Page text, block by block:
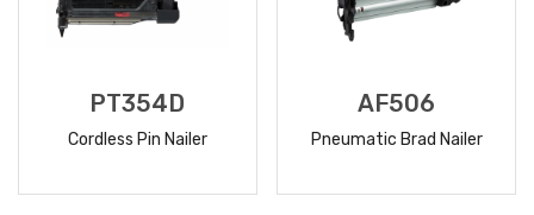
PT354D
Cordless Pin Nailer
AF506
Pneumatic Brad Nailer